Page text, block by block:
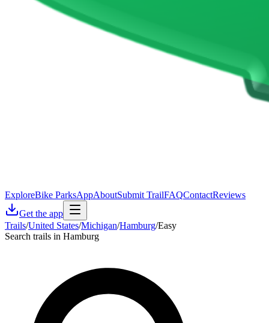
ExploreBike ParksAppAboutSubmit TrailFAQContactReviews
Get the app
Trails/United States/Michigan/Hamburg/Easy
Search trails in Hamburg